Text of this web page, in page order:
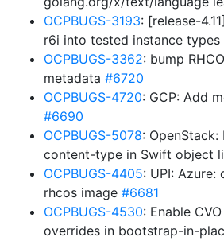
OCPBUGS-3193: [release-
r6i into tested instance types
OCPBUGS-3362: bump
metadata #6720
OCPBUGS-4720: GCP: Add
#6690
OCPBUGS-5078: OpenStack:
content-type in Swift object
OCPBUGS-4405: UPI: Azure:
rhcos image #6681
OCPBUGS-4530: Enable
overrides in bootstrap-in-